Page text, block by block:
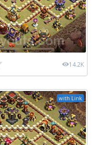
14.2K
with Link